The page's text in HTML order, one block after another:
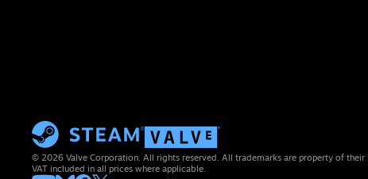
© 2026 Valve Corporation. All rights reserved. All trademarks are property of their
VAT included in all prices where applicable.